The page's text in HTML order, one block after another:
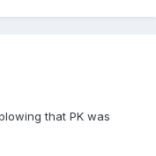
that PK was